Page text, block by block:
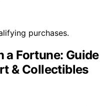
purchases.
a Fortune: Guide
& Collectibles